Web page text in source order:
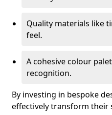
Quality materials like
feel.
A cohesive colour
recognition.
By investing in bespoke
effectively transform